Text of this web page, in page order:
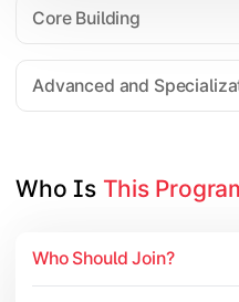
Core Building
Advanced and
Strategic
Electives in
Industry project/
Who Is This
Who Should Join?